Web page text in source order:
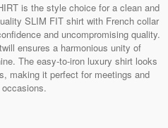
is the style choice for a clean and
SLIM FIT shirt with French collar
and uncompromising quality.
ensures a harmonious unity of
The easy-to-iron luxury shirt looks
making it perfect for meetings and